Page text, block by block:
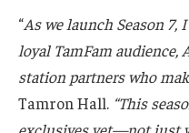
“As we launch Season 7,
loyal TamFam audience,
station partners who
Tamron Hall. “This
exclusives yet—not just